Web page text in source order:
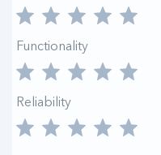
Functionality
Reliability